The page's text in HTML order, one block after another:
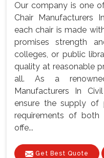
Our company is one
Chair Manufacturers
each chair is made
promises strength
colleges, or public
quality at reasonable
all. As a
Manufacturers In
ensure the supply
requirements of both
offe...
Get Best Quote